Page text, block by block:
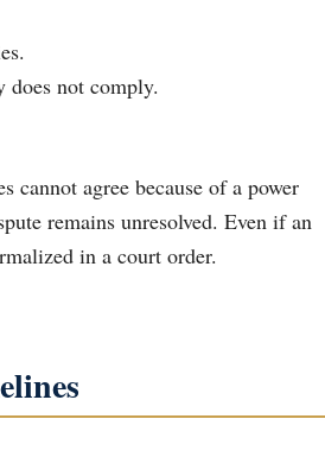
does not comply.
agree because of a power
remains unresolved. Even if an
in a court order.